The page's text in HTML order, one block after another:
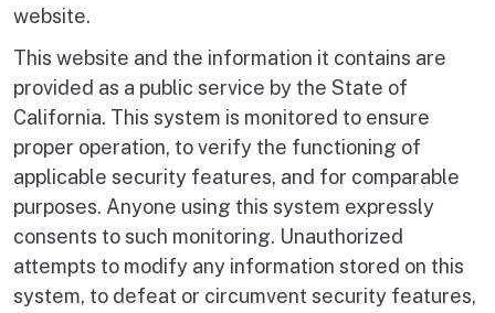
website.
This website and the information it contains are
provided as a public service by the State of
California. This system is monitored to ensure
proper operation, to verify the functioning of
applicable security features, and for comparable
purposes. Anyone using this system expressly
consents to such monitoring. Unauthorized
attempts to modify any information stored on this
system, to defeat or circumvent security features,